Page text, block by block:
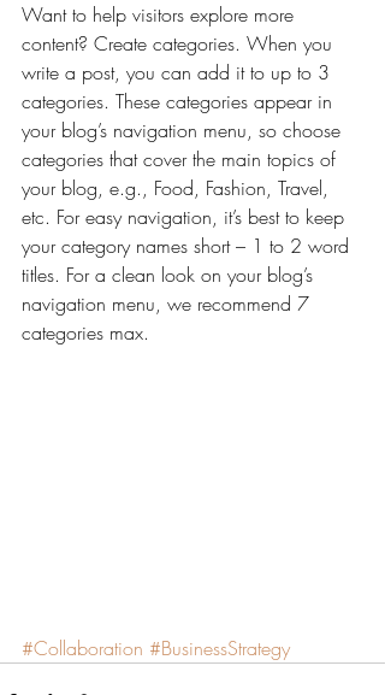
Want to help visitors explore more
content? Create categories. When you
write a post, you can add it to up to 3
categories. These categories appear in
your blog’s navigation menu, so choose
categories that cover the main topics of
your blog, e.g., Food, Fashion, Travel,
etc. For easy navigation, it’s best to keep
your category names short – 1 to 2 word
titles. For a clean look on your blog’s
navigation menu, we recommend 7
categories max.
#Collaboration #BusinessStrategy